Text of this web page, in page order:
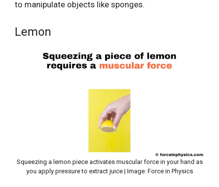
to manipulate objects like sponges.
Lemon
Squeezing a lemon piece activates muscular force in your hand as
you apply pressure to extract juice | Image: Force in Physics